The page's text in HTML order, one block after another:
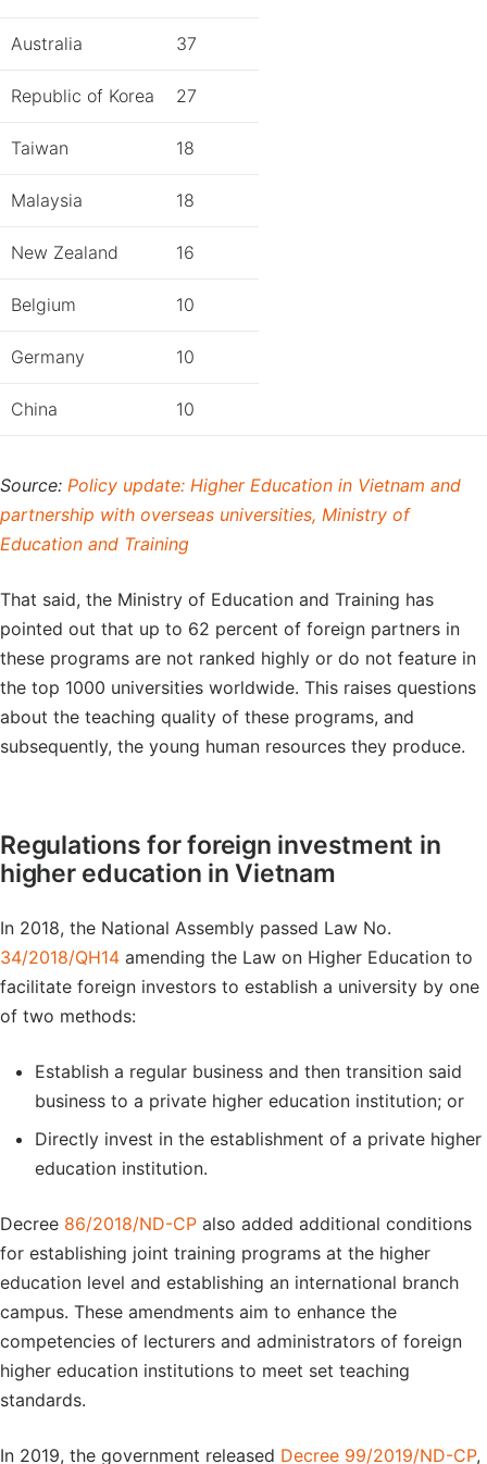
Australia 37
Republic of Korea 27
Taiwan 18
Malaysia 18
New Zealand 16
Belgium 10
Germany 10
China 10
Source: Policy update: Higher Education in Vietnam and
partnership with overseas universities, Ministry of
Education and Training
That said, the Ministry of Education and Training has
pointed out that up to 62 percent of foreign partners in
these programs are not ranked highly or do not feature in
the top 1000 universities worldwide. This raises questions
about the teaching quality of these programs, and
subsequently, the young human resources they produce.
Regulations for foreign investment in
higher education in Vietnam
In 2018, the National Assembly passed Law No.
34/2018/QH14 amending the Law on Higher Education to
facilitate foreign investors to establish a university by one
of two methods:
Establish a regular business and then transition said
business to a private higher education institution; or
Directly invest in the establishment of a private higher
education institution.
Decree 86/2018/ND-CP also added additional conditions
for establishing joint training programs at the higher
education level and establishing an international branch
campus. These amendments aim to enhance the
competencies of lecturers and administrators of foreign
higher education institutions to meet set teaching
standards.
In 2019, the government released Decree 99/2019/ND-CP,